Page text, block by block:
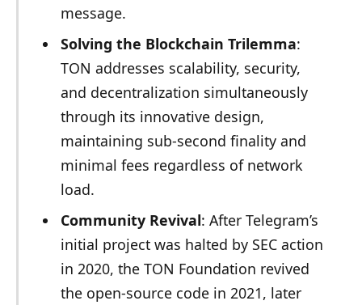
message.
Solving the Blockchain Trilemma:
TON addresses scalability, security,
and decentralization simultaneously
through its innovative design,
maintaining sub-second finality and
minimal fees regardless of network
load.
Community Revival: After Telegram’s
initial project was halted by SEC action
in 2020, the TON Foundation revived
the open-source code in 2021, later